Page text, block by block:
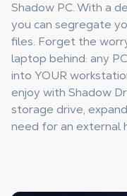
Shadow PC. With a
you can segregate
files. Forget the
laptop behind: any
into YOUR
enjoy with Shadow
storage drive,
need for an external